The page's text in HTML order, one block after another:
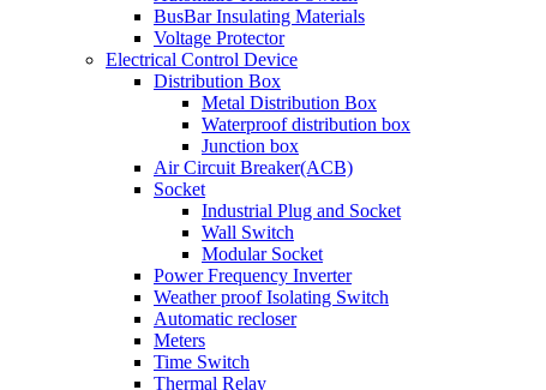
BusBar Insulating Materials
Voltage Protector
Electrical Control Device
Distribution Box
Metal Distribution Box
Waterproof distribution box
Junction box
Air Circuit Breaker(ACB)
Socket
Industrial Plug and Socket
Wall Switch
Modular Socket
Power Frequency Inverter
Weather proof Isolating Switch
Automatic recloser
Meters
Time Switch
Thermal Relay